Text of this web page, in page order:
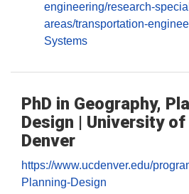
engineering/research-
areas/transportation-
Systems
PhD in Geography,
Design | University
Denver
https://www.ucdenver.edu/
Planning-Design